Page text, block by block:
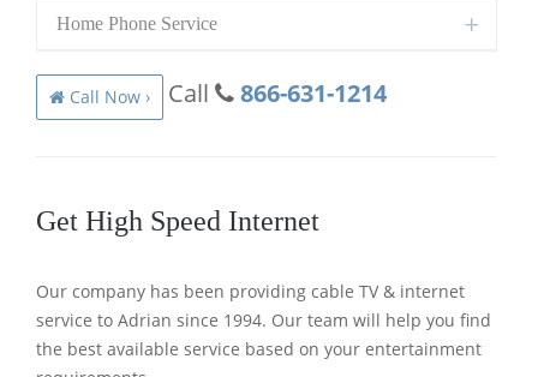
Home Phone Service
Call Now › Call 866-631-1214
Get High Speed Internet
Our company has been providing cable TV & internet
service to Adrian since 1994. Our team will help you find
the best available service based on your entertainment